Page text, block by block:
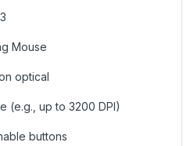
Mouse
optical
(e.g., up to 3200 DPI)
buttons